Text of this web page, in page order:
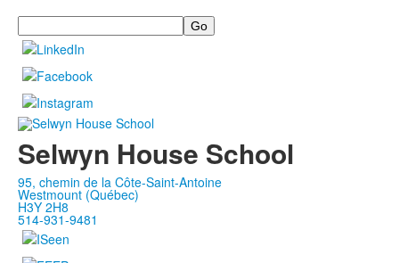
Search
Selwyn House School
95, chemin de la Côte-Saint-Antoine
Westmount (Québec)
H3Y 2H8
514-931-9481